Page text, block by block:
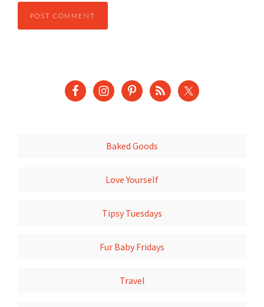
Baked Goods
Love Yourself
Tipsy Tuesdays
Fur Baby Fridays
Travel